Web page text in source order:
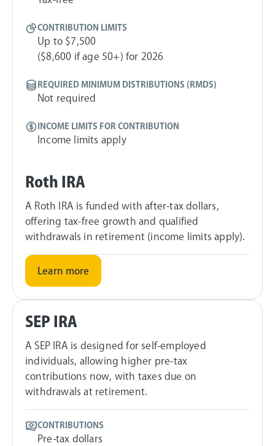
Roth IRA
A Roth IRA is funded with after-tax dollars,
offering tax-free growth and qualified
withdrawals in retirement (income limits apply).
CONTRIBUTION LIMITS
Up to $7,500
($8,600 if age 50+) for 2026
REQUIRED MINIMUM DISTRIBUTIONS (RMDS)
Not required
INCOME LIMITS FOR CONTRIBUTION
Income limits apply
Learn more
SEP IRA
A SEP IRA is designed for self-employed
individuals, allowing higher pre-tax
contributions now, with taxes due on
withdrawals at retirement.
CONTRIBUTIONS
Pre-tax dollars